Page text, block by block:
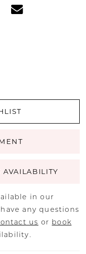
AVAILABILITY
in our
any questions
us or book